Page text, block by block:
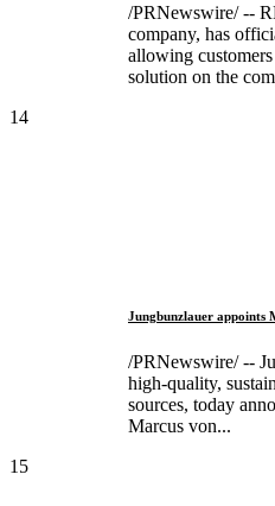
/PRNewswire/ --
company, has
allowing
solution on the
14
Jungbunzlauer appoints
/PRNewswire/ --
high-quality,
sources, today
Marcus von...
15